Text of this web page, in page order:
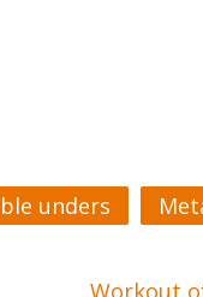
unders
Workout